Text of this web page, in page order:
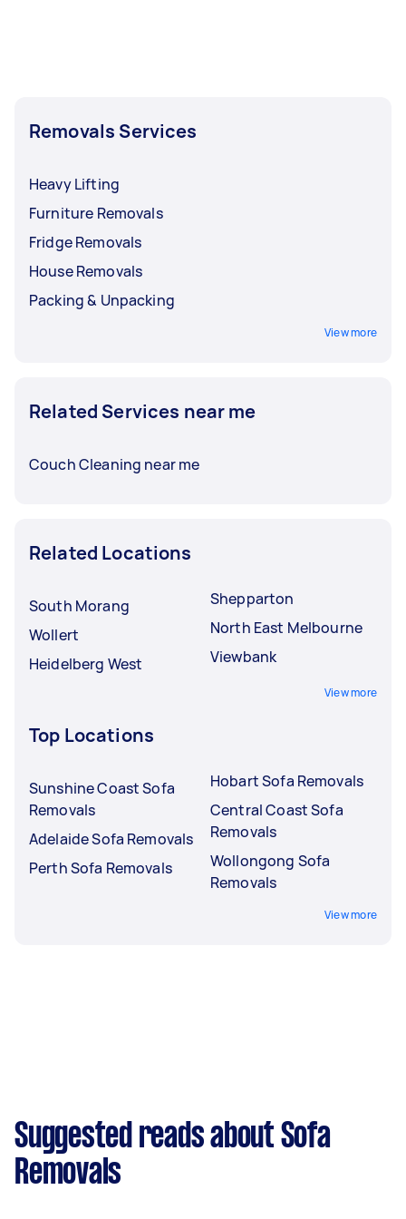
Removals Services
Heavy Lifting
Furniture Removals
Fridge Removals
House Removals
Packing & Unpacking
View more
Related Services near me
Couch Cleaning near me
Related Locations
South Morang
Wollert
Heidelberg West
Shepparton
North East Melbourne
Viewbank
View more
Top Locations
Sunshine Coast Sofa
Removals
Adelaide Sofa Removals
Perth Sofa Removals
Hobart Sofa Removals
Central Coast Sofa
Removals
Wollongong Sofa
Removals
View more
Suggested reads about Sofa
Removals